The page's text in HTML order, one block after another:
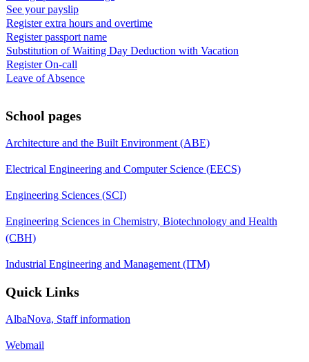
See your payslip
Register extra hours and overtime
Register passport name
Substitution of Waiting Day Deduction with Vacation
Register On-call
Leave of Absence
School pages
Architecture and the Built Environment (ABE)
Electrical Engineering and Computer Science (EECS)
Engineering Sciences (SCI)
Engineering Sciences in Chemistry, Biotechnology and Health
(CBH)
Industrial Engineering and Management (ITM)
Quick Links
AlbaNova, Staff information
Webmail